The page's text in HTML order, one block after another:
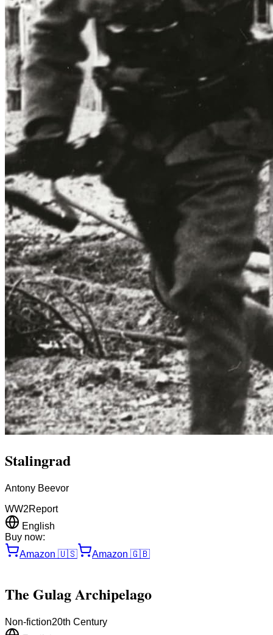
Stalingrad
Antony Beevor
WW2Report
English
Buy now:
Amazon 🇺🇸 Amazon 🇬🇧
The Gulag Archipelago
Non-fiction20th Century